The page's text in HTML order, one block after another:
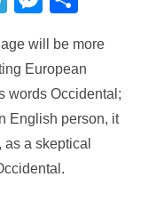
e
gr
a
m
ss
e
n
g
er
m
p
ar
tir
will be more
European
words Occidental;
English person, it
a skeptical